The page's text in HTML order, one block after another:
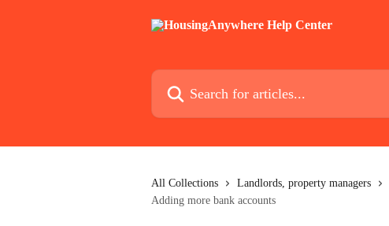
Search for articles...
All Collections Landlords, property managers
Adding more bank accounts